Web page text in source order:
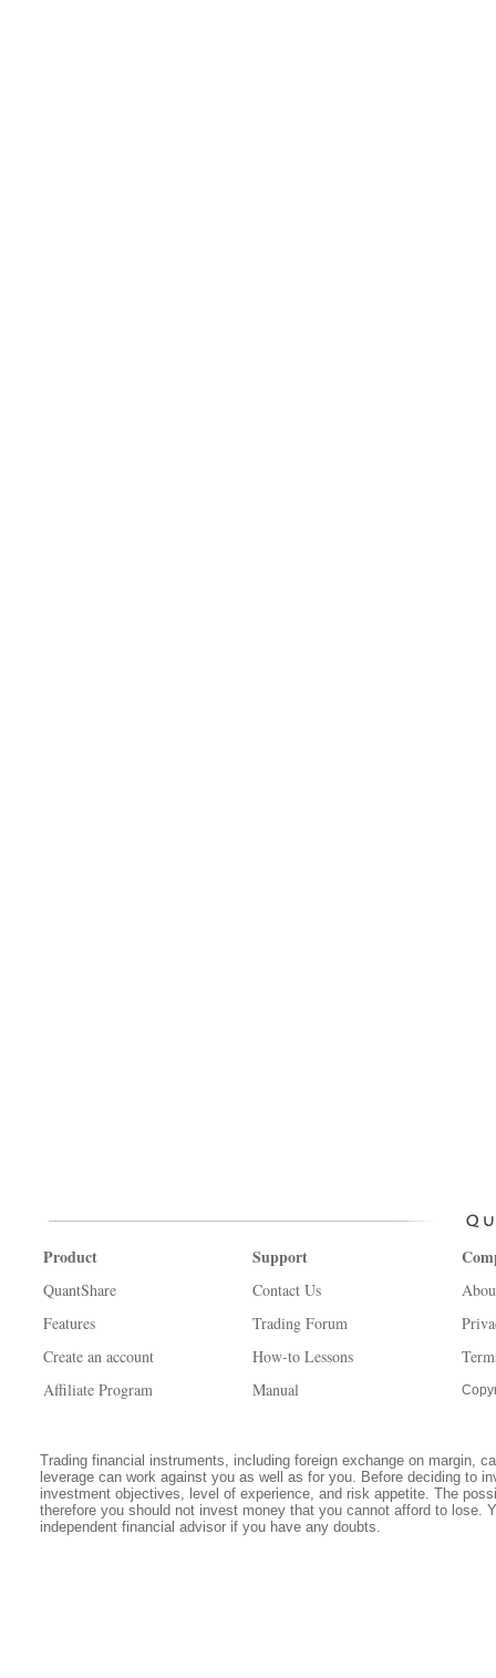
Product
QuantShare
Features
Create an account
Affiliate Program
Support
Contact Us
Trading Forum
How-to Lessons
Manual
Trading financial instruments, including foreign exchange on margin,
leverage can work against you as well as for you. Before deciding to
investment objectives, level of experience, and risk appetite. The
therefore you should not invest money that you cannot afford to lose.
independent financial advisor if you have any doubts.